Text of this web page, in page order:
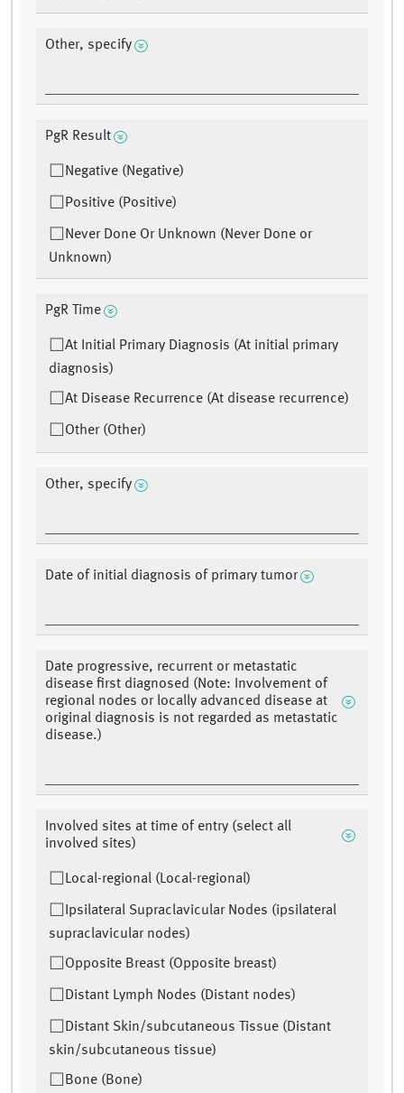
Other, specify
PgR Result
Negative (Negative)
Positive (Positive)
Never Done Or Unknown (Never Done or
Unknown)
PgR Time
At Initial Primary Diagnosis (At initial primary
diagnosis)
At Disease Recurrence (At disease recurrence)
Other (Other)
Other, specify
Date of initial diagnosis of primary tumor
Date progressive, recurrent or metastatic
disease first diagnosed (Note: Involvement of
regional nodes or locally advanced disease at
original diagnosis is not regarded as metastatic
disease.)
Involved sites at time of entry (select all
involved sites)
Local-regional (Local-regional)
Ipsilateral Supraclavicular Nodes (ipsilateral
supraclavicular nodes)
Opposite Breast (Opposite breast)
Distant Lymph Nodes (Distant nodes)
Distant Skin/subcutaneous Tissue (Distant
skin/subcutaneous tissue)
Bone (Bone)